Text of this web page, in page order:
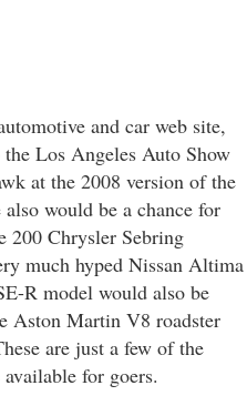
and car web site,
Los Angeles Auto Show
at the 2008 version of the
would be a chance for
200 Chrysler Sebring
much hyped Nissan Altima
R model would also be
Aston Martin V8 roadster
are just a few of the
for goers.